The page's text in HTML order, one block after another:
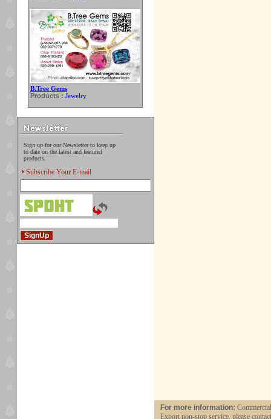
B.Tree Gems
Products : Jewelry
Sign up for our Newsletter to keep up
to date on the latest and featured
products.
Subscribe Your E-mail
For more information:
Export non-stop service, please